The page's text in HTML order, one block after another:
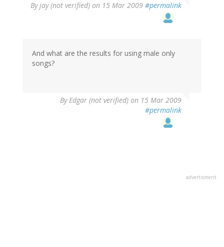
Byjay (not verified) on 15 Mar 2009 #permalink
And what are the results for using male only
songs?
ByEdgar (not verified) on 15 Mar 2009
#permalink
advertisment